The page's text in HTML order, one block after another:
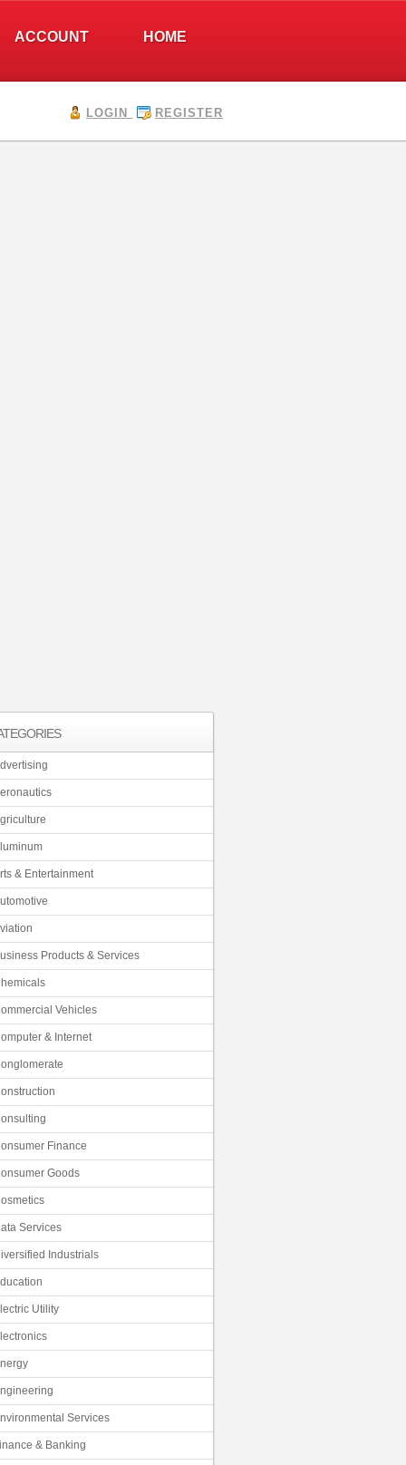
HOME
ACCOUNT
LOGIN REGISTER
& Entertainment
Products & Services
Vehicles
& Internet
Finance
Goods
Services
Industrials
Utility
Services
& Banking